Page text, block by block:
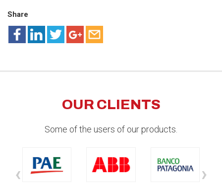
Share
OUR CLIENTS
Some of the users of our products.
‹ ›